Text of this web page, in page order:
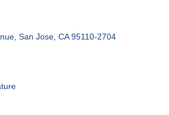
San Jose CA 95110-2704